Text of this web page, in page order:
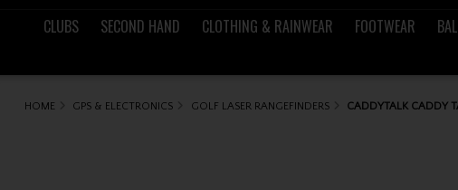
CLUBS SECOND HAND CLOTHING & RAINWEAR FOOTWEAR
HOME GPS & ELECTRONICS GOLF LASER RANGEFINDERS CADDYTALK CADDY